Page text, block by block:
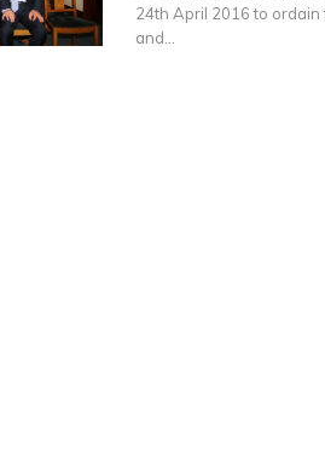
24th April 2016 to ordain
and…